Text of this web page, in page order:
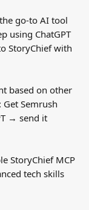
go-to AI tool
using ChatGPT
StoryChief with
based on other
Semrush
→ send it
StoryChief MCP
tech skills